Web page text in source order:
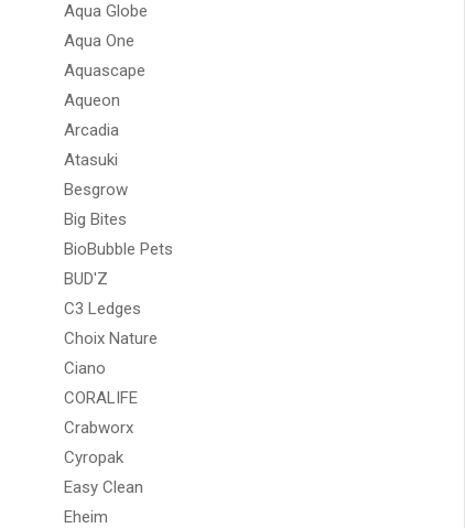
Aqua Globe
Aqua One
Aquascape
Aqueon
Arcadia
Atasuki
Besgrow
Big Bites
BioBubble Pets
BUD'Z
C3 Ledges
Choix Nature
Ciano
CORALIFE
Crabworx
Cyropak
Easy Clean
Eheim